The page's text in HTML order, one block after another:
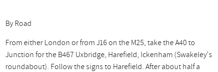
By Road
From either London or from J16 on the M25, take the A40 to
Junction for the B467 Uxbridge, Harefield, Ickenham (Swakeley's
roundabout). Follow the signs to Harefield. After about half a